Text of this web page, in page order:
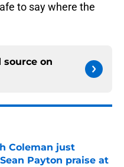
to say where the
source on
Coleman just
Payton praise at